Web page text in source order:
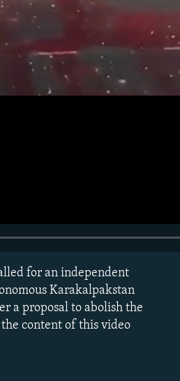
for an independent
Karakalpakstan
a proposal to abolish the
content of this video